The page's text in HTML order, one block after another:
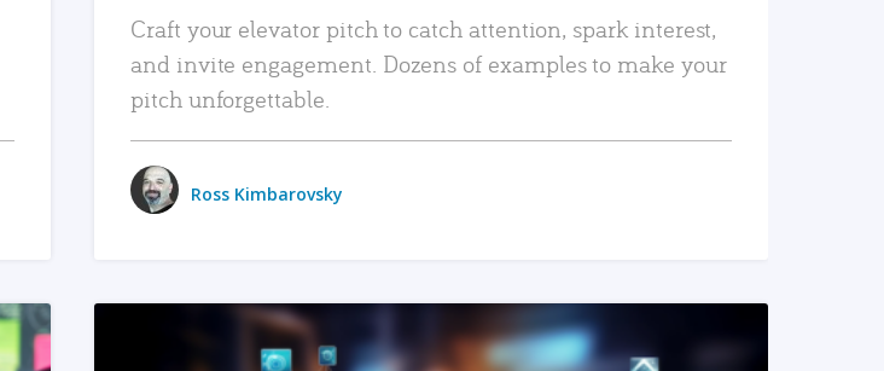
Craft your elevator pitch to catch attention, spark interest,
and invite engagement. Dozens of examples to make your
pitch unforgettable.
Ross Kimbarovsky